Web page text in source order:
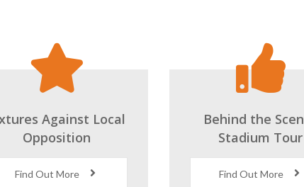
Opposition
Find Out More
Stadium Tour
Find Out More